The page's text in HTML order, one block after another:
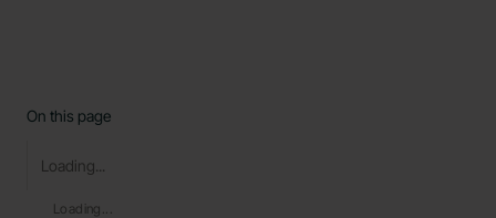
On this page
Loading...
Loading...